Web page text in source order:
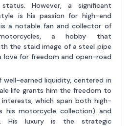
However, a significant
is his passion for high-end
a notable fan and collector of
motorcycles, a hobby that
the staid image of a steel pipe
love for freedom and open-road
well-earned liquidity, centered in
life grants him the freedom to
interests, which span both high-
his motorcycle collection) and
His luxury is the strategic